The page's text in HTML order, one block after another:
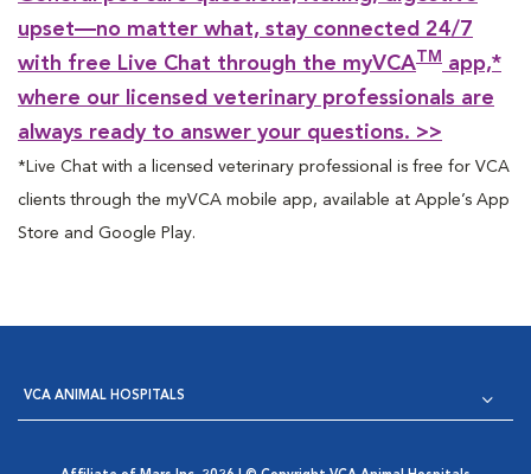
upset—no matter what, stay connected 24/7
with free Live Chat through the myVCA TM
app,*
where our licensed veterinary professionals are
always ready to answer your questions. >>
*Live Chat with a licensed veterinary professional is free for VCA
clients through the myVCA mobile app, available at Apple’s App
Store and Google Play.
VCA ANIMAL HOSPITALS